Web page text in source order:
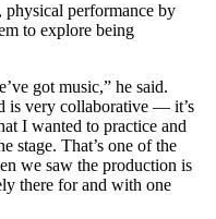
performance by
to explore being
got music,” he said.
is very collaborative — it’s
I wanted to practice and
stage. That’s one of the
we saw the production is
there for and with one